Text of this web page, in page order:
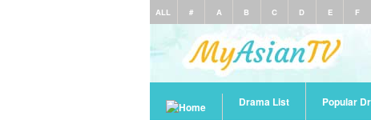
ALL # A B C D E F
Drama List Popular